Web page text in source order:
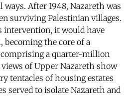
ways. After 1948, Nazareth was
surviving Palestinian villages.
intervention, it would have
the core of a
a quarter-million
of Upper Nazareth show
tentacles of housing estates
served to isolate Nazareth and